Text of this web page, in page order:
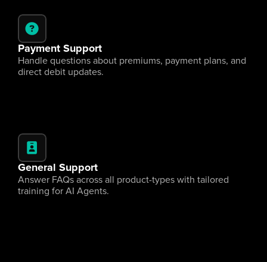
Payment Support
Handle questions about premiums, payment plans, and
direct debit updates.
General Support
Answer FAQs across all product-types with tailored
training for AI Agents.